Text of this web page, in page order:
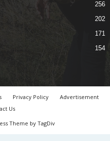
256
202
171
154
Privacy Policy
Advertisement
Us
Theme by TagDiv